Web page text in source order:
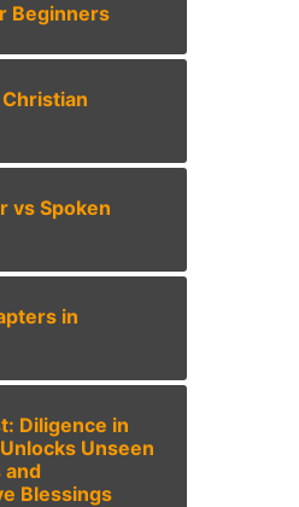
Beginners
vs Spoken
in
Diligence in
Unseen
Blessings